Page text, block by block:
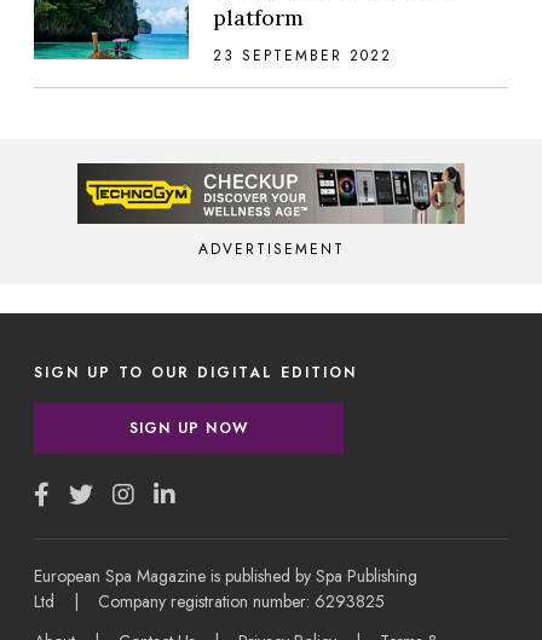
platform
23 SEPTEMBER 2022
ADVERTISEMENT
SIGN UP TO OUR DIGITAL EDITION
SIGN UP NOW
European Spa Magazine is published by Spa Publishing
Ltd | Company registration number: 6293825